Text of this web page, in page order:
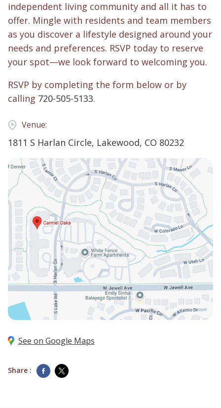
independent living community and all it has to
offer. Mingle with residents and team members
as you discover a lifestyle designed around your
needs and preferences. RSVP today to reserve
your spot—we look forward to welcoming you.
RSVP by completing the form below or by
calling 720-505-5133.
Venue:
1811 S Harlan Circle, Lakewood, CO 80232
See on Google Maps
Share :